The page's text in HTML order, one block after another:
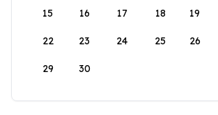
15 16 17 18 19
22 23 24 25 26
29 30